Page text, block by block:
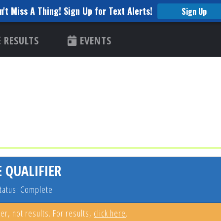
Miss A Thing! Sign Up for Text Alerts!
Sign Up
RESULTS EVENTS
QUALIFIER
Complete
not results. For results, click here.